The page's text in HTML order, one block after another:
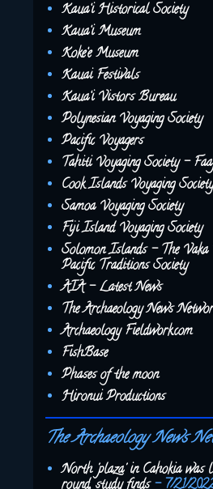
Kaua‘i Historical Society
Kaua‘i Museum
Koke‘e Museum
Kauai Festivals
Kaua‘i Vistors Bureau
Polynesian Voyaging Society
Pacific Voyagers
Tahiti Voyaging Society -
Cook Islands Voyaging Society
Samoa Voyaging Society
Fiji Island Voyaging Society
Solomon Islands - The Vaka
Pacific Traditions Society
AIA - Latest News
The Archaeology News
Archaeology Fieldwork.com
FishBase
Phases of the moon
Hironui Productions
The Archaeology News
North 'plaza' in Cahokia was